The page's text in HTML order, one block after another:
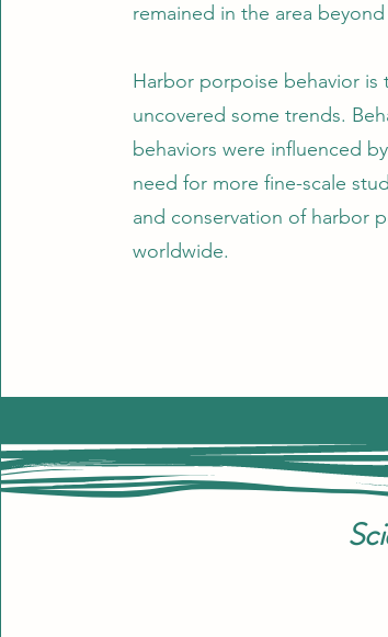
remained in the area
Harbor porpoise behavior
uncovered some trends.
behaviors were influenced
need for more fine-scale
and conservation of harbor
worldwide.